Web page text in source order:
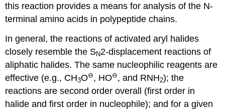
this reaction provides a means for analysis of the N-
terminal amino acids in polypeptide chains.
In general, the reactions of activated aryl halides
closely resemble the SN2-displacement reactions of
aliphatic halides. The same nucleophilic reagents are
effective (e.g., CH3O⊖, HO⊖, and RNH2); the
reactions are second order overall (first order in
halide and first order in nucleophile); and for a given